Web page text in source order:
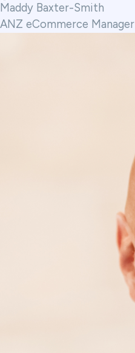
Maddy Baxter-Smith
ANZ eCommerce Manager